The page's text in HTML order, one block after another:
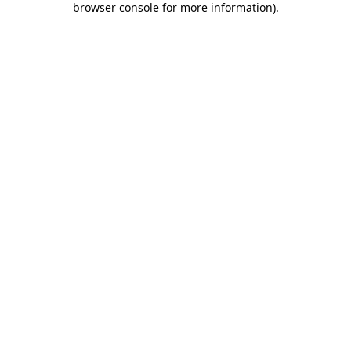
browser console for more information).